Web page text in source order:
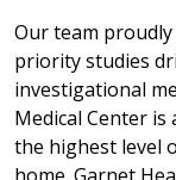
Our team
priority studies
investigational
Medical Center
the highest level